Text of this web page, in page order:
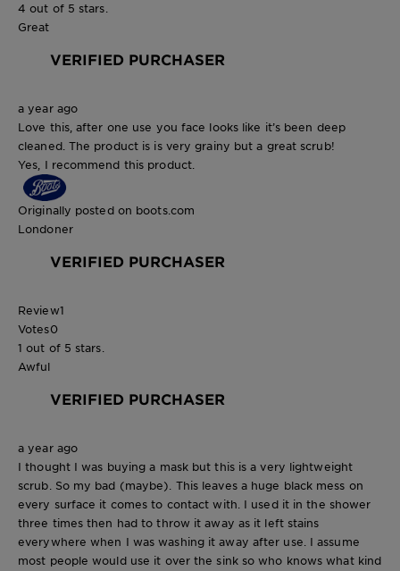
4 out of 5 stars.
Great
VERIFIED PURCHASER
a year ago
Love this, after one use you face looks like it’s been deep
cleaned. The product is is very grainy but a great scrub!
Yes, I recommend this product.
Originally posted on boots.com
Londoner
VERIFIED PURCHASER
Review1
Votes0
1 out of 5 stars.
Awful
VERIFIED PURCHASER
a year ago
I thought I was buying a mask but this is a very lightweight
scrub. So my bad (maybe). This leaves a huge black mess on
every surface it comes to contact with. I used it in the shower
three times then had to throw it away as it left stains
everywhere when I was washing it away after use. I assume
most people would use it over the sink so who knows what kind